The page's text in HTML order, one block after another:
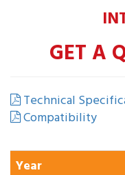
GET A
Technical
Compatibility
Year